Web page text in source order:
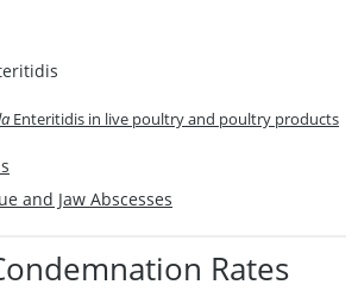
Enteritidis in live poultry and poultry products
and Jaw Abscesses
Rates